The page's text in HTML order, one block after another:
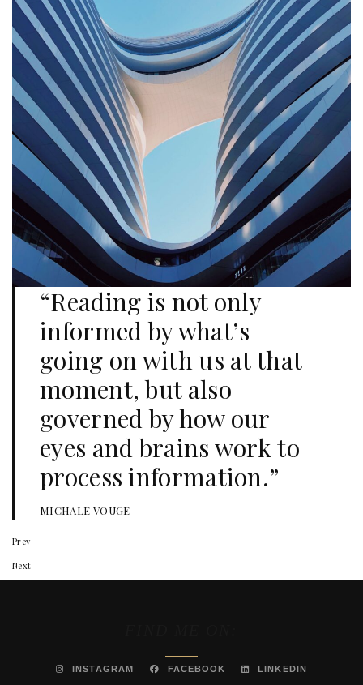
“Reading is not only
informed by what’s
going on with us at that
moment, but also
governed by how our
eyes and brains work to
process information.”
MICHALE VOUGE
Prev
Next
INSTAGRAM FACEBOOK LINKEDIN